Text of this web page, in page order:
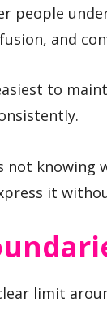
people
and
to
not knowing
it
limit